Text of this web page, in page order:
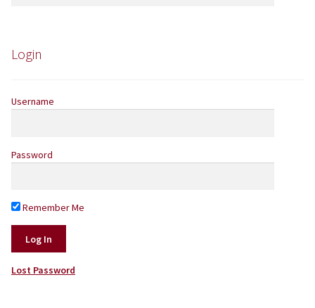
News and offers
Login
Username
Password
Remember Me
Lost Password